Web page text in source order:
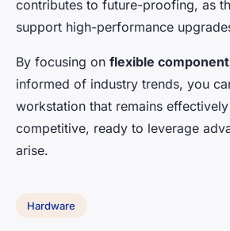
contributes to future-proofing, as
support high-performance
By focusing on flexible
informed of industry trends, you
workstation that remains
competitive, ready to leverage
arise.
Hardware